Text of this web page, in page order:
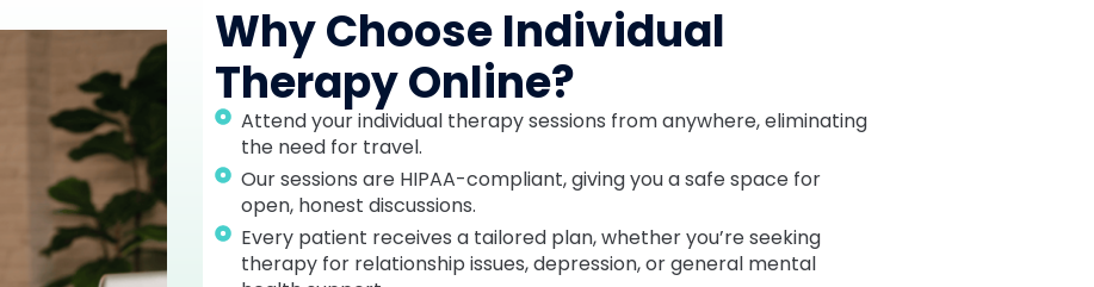
Why Choose Individual
Therapy Online?
Attend your individual therapy sessions from anywhere, eliminating
the need for travel.
Our sessions are HIPAA-compliant, giving you a safe space for
open, honest discussions.
Every patient receives a tailored plan, whether you’re seeking
therapy for relationship issues, depression, or general mental